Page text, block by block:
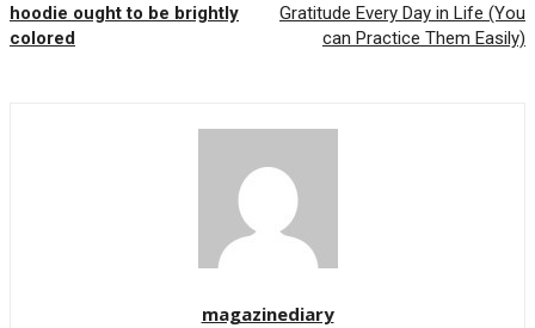
hoodie ought to be brightly
colored
Gratitude Every Day in Life (You
can Practice Them Easily)
magazinediary